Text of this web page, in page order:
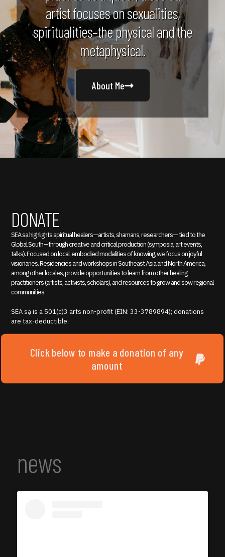
artist focuses on sexualities,
spiritualities–the physical and the
metaphysical.
About Me
DONATE
SEA sạ highlights spiritual healers—artists, shamans, researchers— tied to the
Global South—through creative and critical production (symposia, art events,
talks). Focused on local, embodied modalities of knowing, we focus on joyful
visionaries. Residencies and workshops in Southeast Asia and North America,
among other locales, provide opportunities to learn from other healing
practitioners (artists, activists, scholars), and resources to grow and sow regional
communities.
SEA sạ is a 501(c)3 arts non-profit (EIN: 33-3789894); donations
are tax-deductible.
Click below to make a donation of any
amount
news